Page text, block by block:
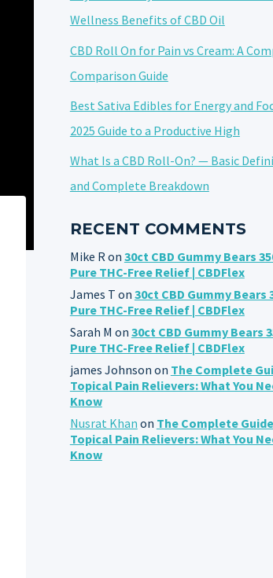
Wellness Benefits of CBD Oil
CBD Roll On for Pain vs Cream: A
Comparison Guide
Best Sativa Edibles for Energy and
2025 Guide to a Productive High
What Is a CBD Roll-On? — Basic
and Complete Breakdown
RECENT COMMENTS
Mike Ron 30ct CBD Gummy Bears
Pure THC-Free Relief | CBDFlex
James T on 30ct CBD Gummy Bears
Pure THC-Free Relief | CBDFlex
Sarah M on 30ct CBD Gummy Bears
Pure THC-Free Relief | CBDFlex
james Johnson on The Complete
Topical Pain Relievers: What You
Know
Nusrat Khan on The Complete
Topical Pain Relievers: What You
Know